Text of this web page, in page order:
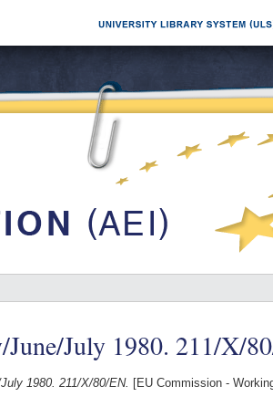
July 1980. 211/X/
1980. 211/X/80/EN. [EU Commission -